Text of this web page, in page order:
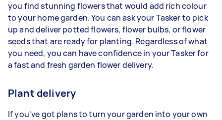
you find stunning flowers that would add rich colour
to your home garden. You can ask your Tasker to pick
up and deliver potted flowers, flower bulbs, or flower
seeds that are ready for planting. Regardless of what
you need, you can have confidence in your Tasker for
a fast and fresh garden flower delivery.
Plant delivery
If you've got plans to turn your garden into your own